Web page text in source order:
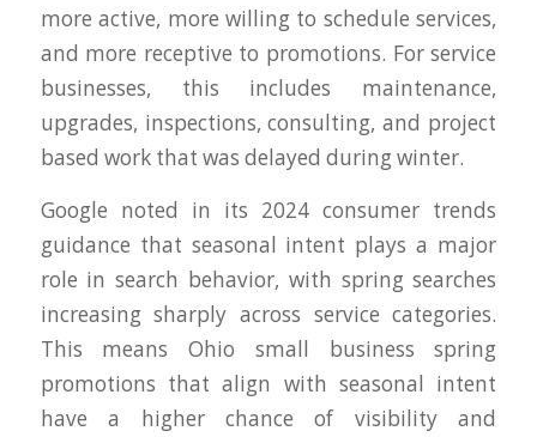
more active, more willing to schedule services,
and more receptive to promotions. For service
businesses, this includes maintenance,
upgrades, inspections, consulting, and project
based work that was delayed during winter.
Google noted in its 2024 consumer trends
guidance that seasonal intent plays a major
role in search behavior, with spring searches
increasing sharply across service categories.
This means Ohio small business spring
promotions that align with seasonal intent
have a higher chance of visibility and